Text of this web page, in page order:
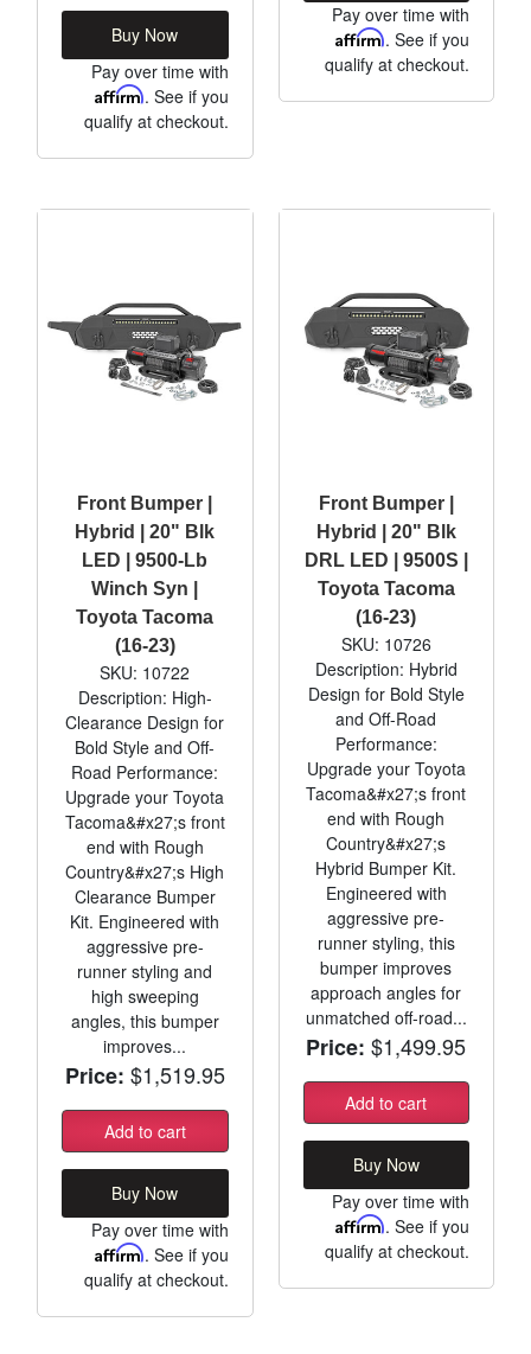
Buy Now
Pay over time with
Affirm. See if you
qualify at checkout.
Pay over time with
Affirm. See if you
qualify at checkout.
Front Bumper |
Hybrid | 20" Blk
LED | 9500-Lb
Winch Syn |
Toyota Tacoma
(16-23)
SKU: 10722
Description: High-
Clearance Design for
Bold Style and Off-
Road Performance:
Upgrade your Toyota
Tacoma&#x27;s front
end with Rough
Country&#x27;s High
Clearance Bumper
Kit. Engineered with
aggressive pre-
runner styling and
high sweeping
angles, this bumper
improves...
Price: $1,519.95
Add to cart
Buy Now
Pay over time with
Affirm. See if you
qualify at checkout.
Front Bumper |
Hybrid | 20" Blk
DRL LED | 9500S |
Toyota Tacoma
(16-23)
SKU: 10726
Description: Hybrid
Design for Bold Style
and Off-Road
Performance:
Upgrade your Toyota
Tacoma&#x27;s front
end with Rough
Country&#x27;s
Hybrid Bumper Kit.
Engineered with
aggressive pre-
runner styling, this
bumper improves
approach angles for
unmatched off-road...
Price: $1,499.95
Add to cart
Buy Now
Pay over time with
Affirm. See if you
qualify at checkout.